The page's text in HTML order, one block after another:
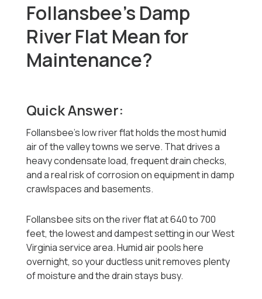
Follansbee's Damp
River Flat Mean for
Maintenance?
Quick Answer:
Follansbee's low river flat holds the most humid
air of the valley towns we serve. That drives a
heavy condensate load, frequent drain checks,
and a real risk of corrosion on equipment in damp
crawlspaces and basements.
Follansbee sits on the river flat at 640 to 700
feet, the lowest and dampest setting in our West
Virginia service area. Humid air pools here
overnight, so your ductless unit removes plenty
of moisture and the drain stays busy.